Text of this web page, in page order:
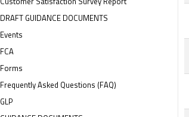
DRAFT GUIDANCE DOCUMENTS
Events
FCA
Forms
Frequently Asked Questions (FAQ)
GLP